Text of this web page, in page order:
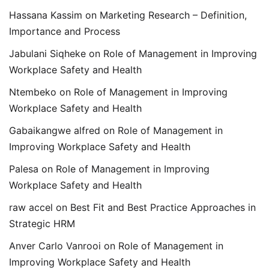
Hassana Kassim on Marketing Research – Definition,
Importance and Process
Jabulani Siqheke on Role of Management in Improving
Workplace Safety and Health
Ntembeko on Role of Management in Improving
Workplace Safety and Health
Gabaikangwe alfred on Role of Management in
Improving Workplace Safety and Health
Palesa on Role of Management in Improving
Workplace Safety and Health
raw accel on Best Fit and Best Practice Approaches in
Strategic HRM
Anver Carlo Vanrooi on Role of Management in
Improving Workplace Safety and Health